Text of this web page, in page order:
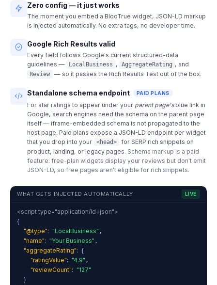
Zero config — it just works
The moment you embed a BlooTrue widget, JSON-LD markup
is injected automatically. No extra tags, no developer time.
Google Rich Results valid
Every field follows Google's current structured-data
guidelines —
LocalBusiness , AggregateRating , and
Review — so it passes the Rich Results Test out of the box.
Standalone schema endpoint PAID PLANS
For star ratings to appear under your parent page's blue link in
Google, search engines need the schema on the parent page
itself — iframe-embedded schema is not propagated to the
host page. Paid plans expose a JSON-LD endpoint per widget
that you drop into your
<head>
for SERP rich snippets on
product, landing, or legacy pages. Schema markup is a paid
feature: free-plan widgets display your reviews but don't emit
JSON-LD, so free pages aren't eligible for rich snippets.
WHAT GETS INJECTED AUTOMATICALLY LIVE
<script type="application/ld+json">
{
"@type": "LocalBusiness" ,
"name": "Your Business" ,
"aggregateRating": {
"ratingValue": "4.9" ,
"reviewCount": "127"
}